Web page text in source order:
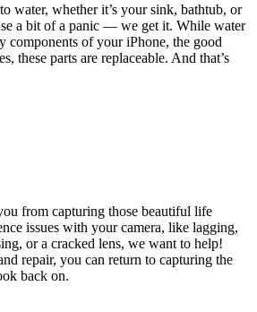
water, whether it’s your sink, bathtub, or
a bit of a panic — we get it. While water
components of your iPhone, the good
these parts are replaceable. And that’s
from capturing those beautiful life
issues with your camera, like lagging,
or a cracked lens, we want to help!
repair, you can return to capturing the
back on.